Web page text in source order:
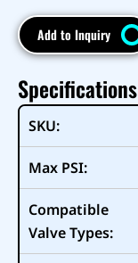
Add to Inquiry
Specifications
SKU:
Max PSI:
Compatible
Valve Types: